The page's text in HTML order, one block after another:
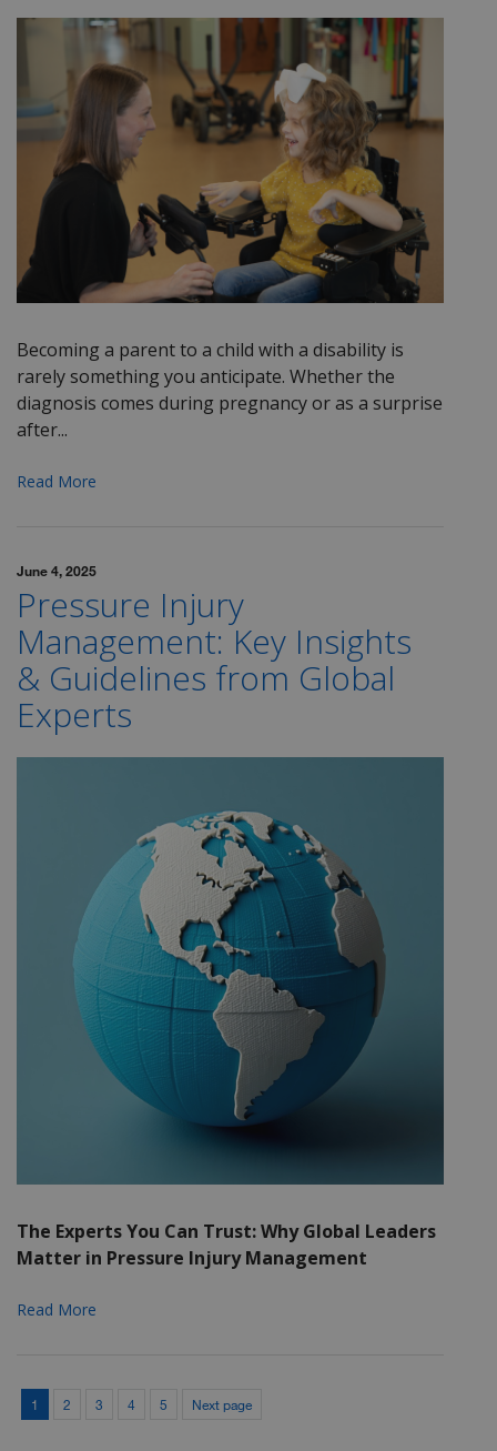
Becoming a parent to a child with a disability is
rarely something you anticipate. Whether the
diagnosis comes during pregnancy or as a surprise
after...
Read More
June 4, 2025
Pressure Injury
Management: Key Insights
& Guidelines from Global
Experts
The Experts You Can Trust: Why Global Leaders
Matter in Pressure Injury Management
Read More
1 2 3 4 5 Next page